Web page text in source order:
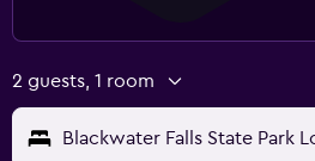
2 guests, 1 room
Blackwater Falls State Park